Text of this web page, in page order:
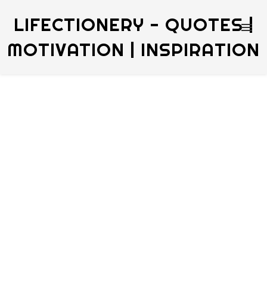
LIFECTIONERY - QUOTES |
MOTIVATION | INSPIRATION